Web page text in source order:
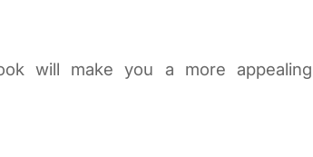
will make you a more appealing